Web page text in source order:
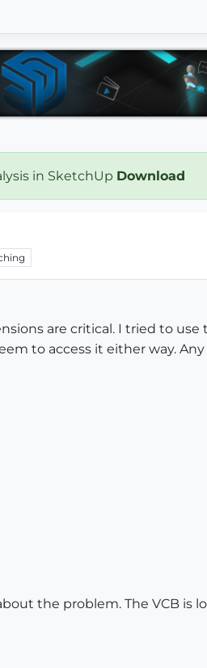
in SketchUp Download
are critical. I tried to
to access it either way. Any
the problem. The VCB is